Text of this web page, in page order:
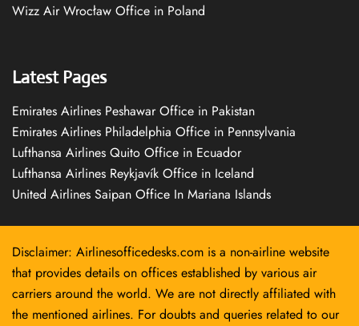
Wizz Air Wrocław Office in Poland
Latest Pages
Emirates Airlines Peshawar Office in Pakistan
Emirates Airlines Philadelphia Office in Pennsylvania
Lufthansa Airlines Quito Office in Ecuador
Lufthansa Airlines Reykjavík Office in Iceland
United Airlines Saipan Office In Mariana Islands
Disclaimer: Airlinesofficedesks.com is a non-airline website
that provides details on offices established by various air
carriers around the world. We are not directly affiliated with
the mentioned airlines. For doubts and queries related to our